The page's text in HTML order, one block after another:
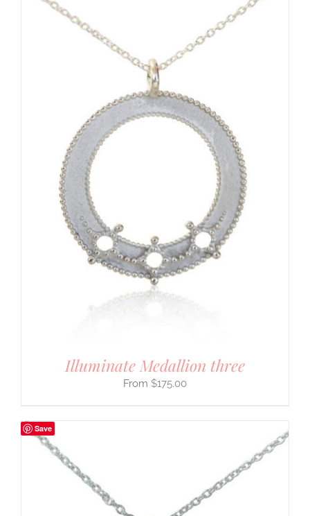
Illuminate Medallion three
$175.00
Save